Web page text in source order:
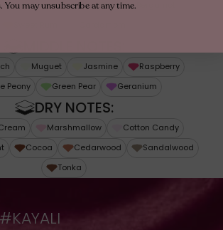
& IRRESISTIBLE, EVERY
YOU FEEL LIKE DESSERT!”
Gelato Hazelnut
Italian Bergamot
Muguet Jasmine
Raspberry
Peony
Green Pear Geranium
DRY NOTES:
Marshmallow
Cotton Candy
Cocoa Cedarwood
Sandalwood
Tonka
#KAYALI
You may unsubscribe at any time.